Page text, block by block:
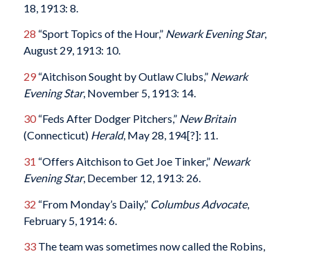
18, 1913: 8.
28 “Sport Topics of the Hour,” Newark Evening Star,
August 29, 1913: 10.
29“Aitchison Sought by Outlaw Clubs,” Newark
Evening Star, November 5, 1913: 14.
30“Feds After Dodger Pitchers,” New Britain
(Connecticut) Herald, May 28, 194[?]: 11.
31 “Offers Aitchison to Get Joe Tinker,” Newark
Evening Star, December 12, 1913: 26.
32 “From Monday’s Daily,” Columbus Advocate,
February 5, 1914: 6.
33The team was sometimes now called the Robins,